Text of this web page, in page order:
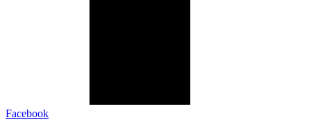
Facebook